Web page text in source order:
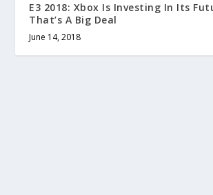
E3 2018: Xbox Is Investing In Its
That’s A Big Deal
June 14, 2018